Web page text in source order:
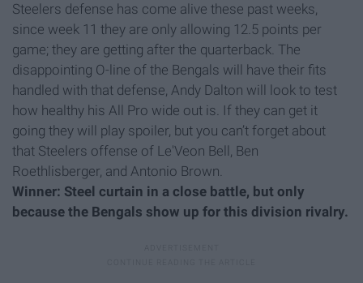
Steelers defense has come alive these past weeks,
since week 11 they are only allowing 12.5 points per
game; they are getting after the quarterback. The
disappointing O-line of the Bengals will have their fits
handled with that defense, Andy Dalton will look to test
how healthy his All Pro wide out is. If they can get it
going they will play spoiler, but you can’t forget about
that Steelers offense of Le'Veon Bell, Ben
Roethlisberger, and Antonio Brown.
Winner: Steel curtain in a close battle, but only
because the Bengals show up for this division rivalry.